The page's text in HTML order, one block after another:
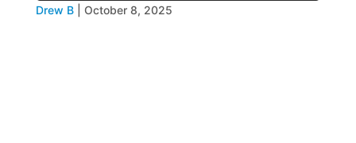
Drew B October 8, 2025